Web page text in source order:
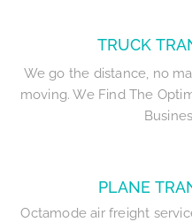
TRUCK
We go the distance, no
moving. We Find The
PLANE
Octamode air freight